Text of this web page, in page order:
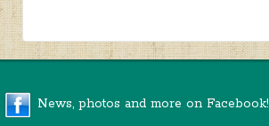
News, photos and more on Facebook!